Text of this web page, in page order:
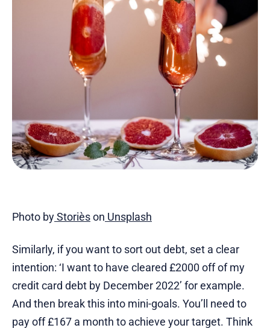
Photo byStorièson Unsplash
Similarly, if you want to sort out debt, set a clear
intention: ‘I want to have cleared £2000 off of my
credit card debt by December 2022’ for example.
And then break this into mini-goals. You’ll need to
pay off £167 a month to achieve your target. Think